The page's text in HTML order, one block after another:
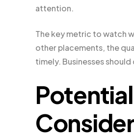
attention.
The key metric to watch
other placements, the
timely. Businesses